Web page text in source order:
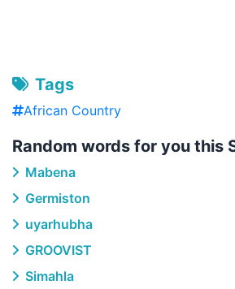
Tags
African Country
Random words for you this
Mabena
Germiston
uyarhubha
GROOVIST
Simahla